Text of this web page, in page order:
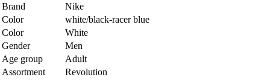
Brand
Nike
Color
white/black-racer blue
Color
White
Gender
Men
Age group
Adult
Assortment
Revolution